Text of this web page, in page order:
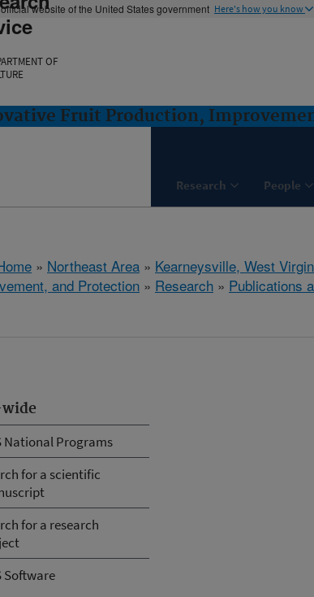
website of the United States government Here's how you know
OF
Fruit Production,
Research People
» Northeast Area » Kearneysville, West
and Protection » Research » Publications
National Programs
for a scientific
for a research
Software